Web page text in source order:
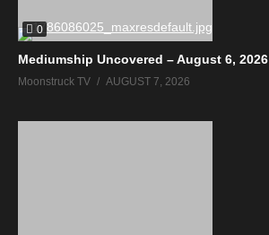
0
Mediumship Uncovered – August 6, 2026
Moonstruck TV AUGUST 7, 2026